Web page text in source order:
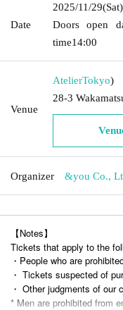
Date
2025/11/29(Sat)
Doors open
time14:00
Venue
AtelierTokyo)
28-3
Organizer &you Co.,
【Notes】
Tickets that apply to the
・People who are
・ Tickets suspected of
・ Other judgments of our
* Men are prohibited from